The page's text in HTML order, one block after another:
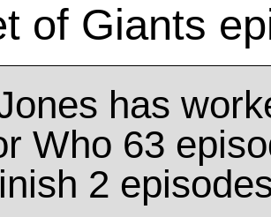
of Giants
has
Who 63
2